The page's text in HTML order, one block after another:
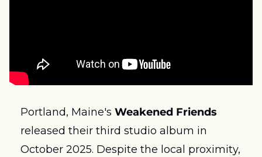
Portland, Maine's Weakened Friends
released their third studio album in
October 2025. Despite the local proximity,